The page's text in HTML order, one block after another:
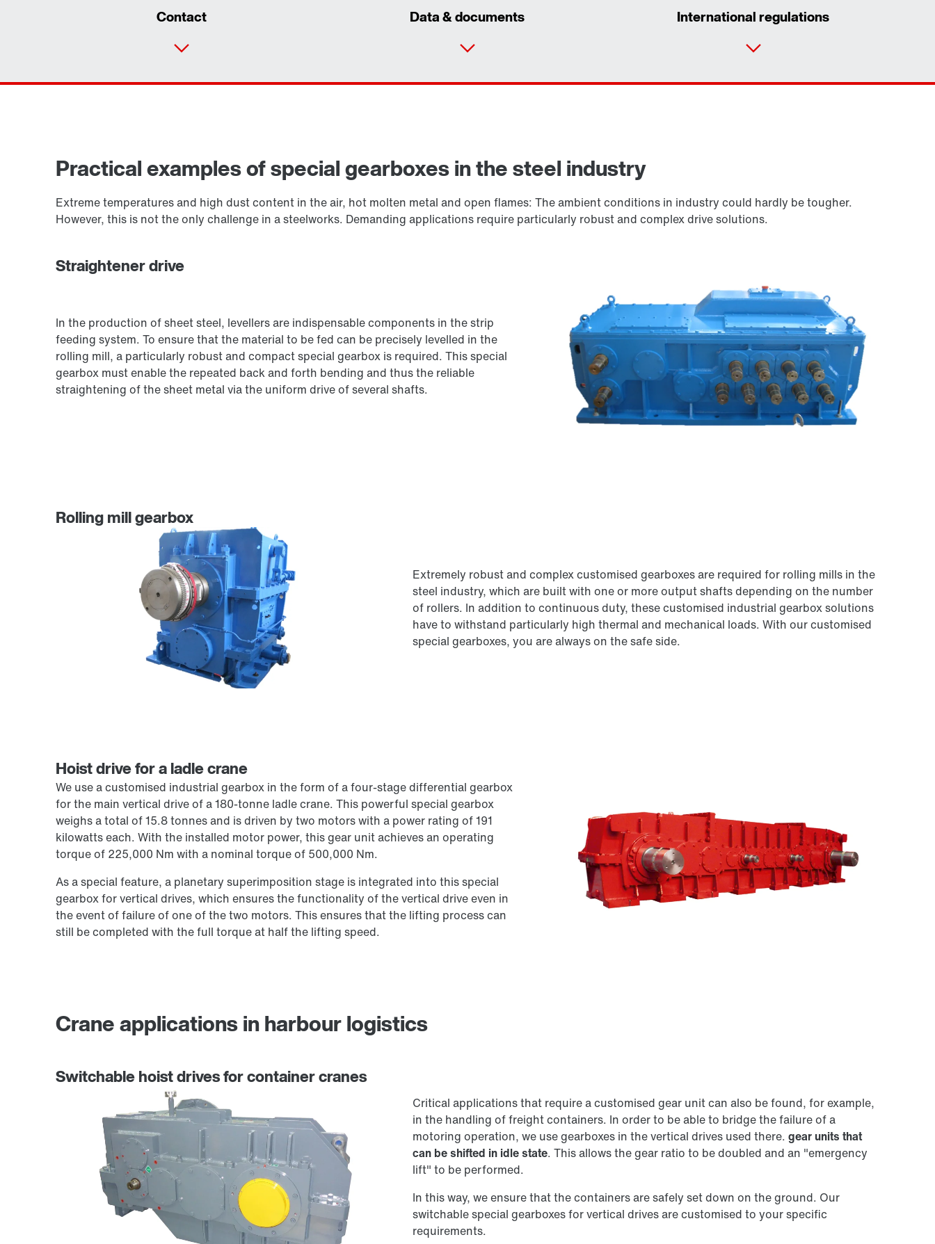
Contact Data & documents International regulations
Practical examples of special gearboxes in the steel industry
Extreme temperatures and high dust content in the air, hot molten metal and open flames: The ambient conditions in industry could hardly be tougher.
However, this is not the only challenge in a steelworks. Demanding applications require particularly robust and complex drive solutions.
Straightener drive
In the production of sheet steel, levellers are indispensable components in the strip
feeding system. To ensure that the material to be fed can be precisely levelled in the
rolling mill, a particularly robust and compact special gearbox is required. This special
gearbox must enable the repeated back and forth bending and thus the reliable
straightening of the sheet metal via the uniform drive of several shafts.
Rolling mill gearbox
Extremely robust and complex customised gearboxes are required for rolling mills in the
steel industry, which are built with one or more output shafts depending on the number
of rollers. In addition to continuous duty, these customised industrial gearbox solutions
have to withstand particularly high thermal and mechanical loads. With our customised
special gearboxes, you are always on the safe side.
Hoist drive for a ladle crane
We use a customised industrial gearbox in the form of a four-stage differential gearbox
for the main vertical drive of a 180-tonne ladle crane. This powerful special gearbox
weighs a total of 15.8 tonnes and is driven by two motors with a power rating of 191
kilowatts each. With the installed motor power, this gear unit achieves an operating
torque of 225,000 Nm with a nominal torque of 500,000 Nm.
As a special feature, a planetary superimposition stage is integrated into this special
gearbox for vertical drives, which ensures the functionality of the vertical drive even in
the event of failure of one of the two motors. This ensures that the lifting process can
still be completed with the full torque at half the lifting speed.
Crane applications in harbour logistics
Switchable hoist drives for container cranes
Critical applications that require a customised gear unit can also be found, for example,
in the handling of freight containers. In order to be able to bridge the failure of a
motoring operation, we use gearboxes in the vertical drives used there.gear units that
can be shifted in idle state. This allows the gear ratio to be doubled and an "emergency
lift" to be performed.
In this way, we ensure that the containers are safely set down on the ground. Our
switchable special gearboxes for vertical drives are customised to your specific
requirements.